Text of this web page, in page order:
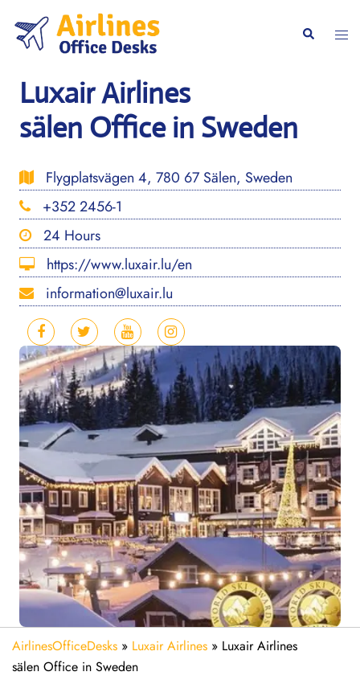
content
Search
Luxair Airlines
sälen Office in Sweden
Flygplatsvägen 4, 780 67 Sälen, Sweden
+352 2456-1
24 Hours
https://www.luxair.lu/en
information@luxair.lu
AirlinesOfficeDesks » Luxair Airlines » Luxair Airlines
sälen Office in Sweden